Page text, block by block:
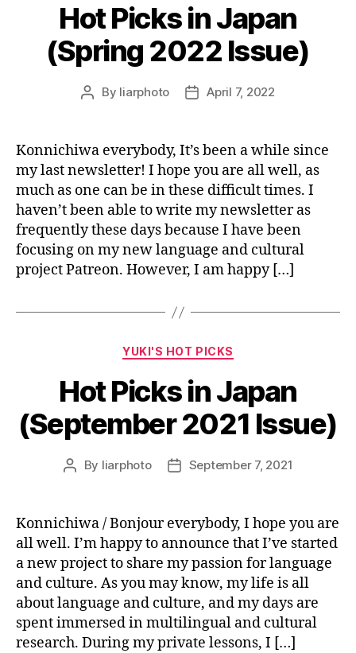
Hot Picks in Japan
(Spring 2022 Issue)
Post
By liarphoto
PostApril 7, 2022
Konnichiwa everybody, It’s been a while since
my last newsletter! I hope you are all well, as
much as one can be in these difficult times. I
haven’t been able to write my newsletter as
frequently these days because I have been
focusing on my new language and cultural
project Patreon. However, I am happy […]
Categories
YUKI'S HOT PICKS
Hot Picks in Japan
(September 2021 Issue)
Post
By liarphoto
PostSeptember 7, 2021
Konnichiwa / Bonjour everybody, I hope you are
all well. I’m happy to announce that I’ve started
a new project to share my passion for language
and culture. As you may know, my life is all
about language and culture, and my days are
spent immersed in multilingual and cultural
research. During my private lessons, I […]